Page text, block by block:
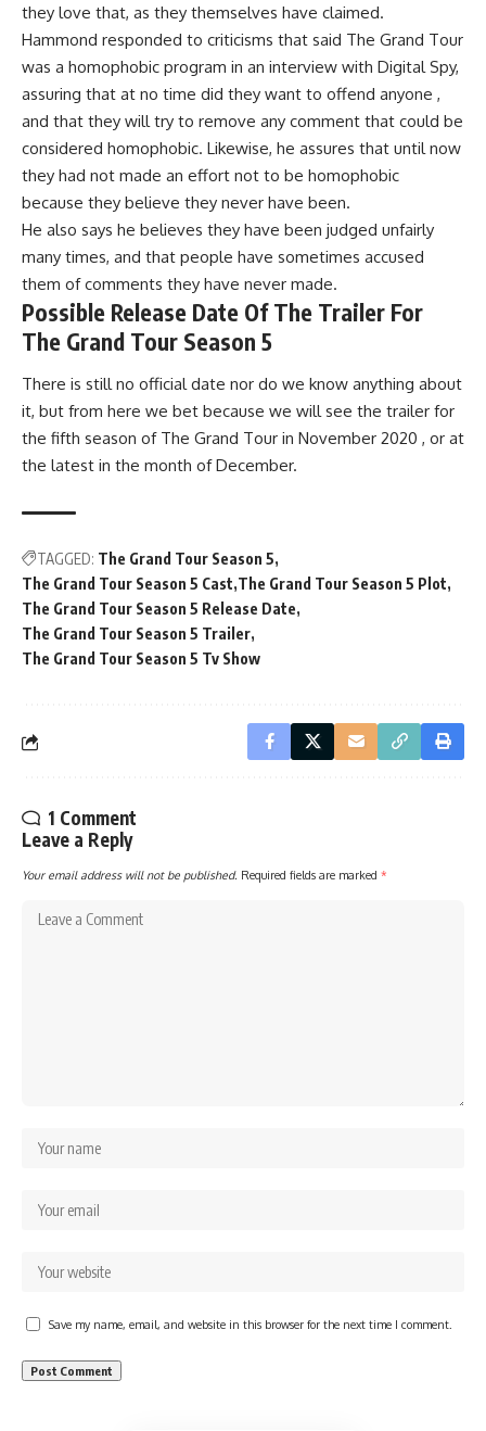
they love that, as they themselves have claimed.
Hammond responded to criticisms that said The Grand Tour
was a homophobic program in an interview with Digital Spy,
assuring that at no time did they want to offend anyone ,
and that they will try to remove any comment that could be
considered homophobic. Likewise, he assures that until now
they had not made an effort not to be homophobic
because they believe they never have been.
He also says he believes they have been judged unfairly
many times, and that people have sometimes accused
them of comments they have never made.
Possible Release Date Of The Trailer For
The Grand Tour Season 5
There is still no official date nor do we know anything about
it, but from here we bet because we will see the trailer for
the fifth season of The Grand Tour in November 2020 , or at
the latest in the month of December.
TAGGED: The Grand Tour Season 5
The Grand Tour Season 5 Cast The Grand Tour Season 5 Plot
The Grand Tour Season 5 Release Date
The Grand Tour Season 5 Trailer
The Grand Tour Season 5 Tv Show
1 Comment
Leave a Reply
Your email address will not be published. Required fields are marked *
Save my name, email, and website in this browser for the next time I comment.